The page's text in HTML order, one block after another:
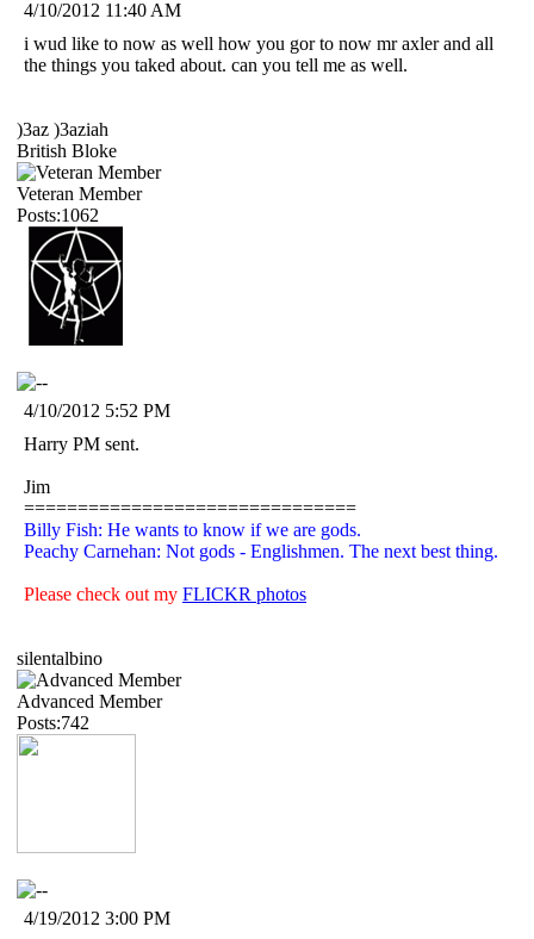
4/10/2012 11:40 AM
i wud like to now as well how you gor to now mr axler and all
the things you taked about. can you tell me as well.
)3az )3aziah
British Bloke
Veteran Member
Posts:1062
4/10/2012 5:52 PM
Harry PM sent.
Jim
===============================
Billy Fish: He wants to know if we are gods.
Peachy Carnehan: Not gods - Englishmen. The next best thing.
Please check out my FLICKR photos
silentalbino
Advanced Member
Posts:742
4/19/2012 3:00 PM